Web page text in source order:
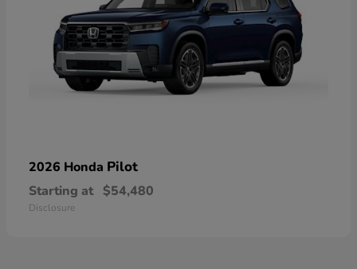
2026 Honda Pilot
Starting at $54,480
Disclosure